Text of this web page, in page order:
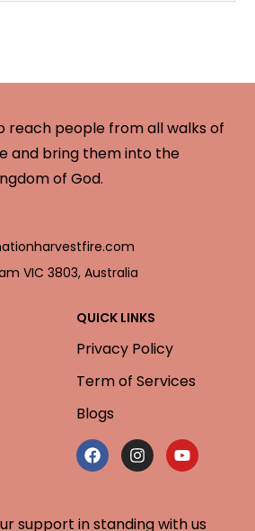
reach people from all walks of
and bring them into the
of God.
VIC 3803, Australia
QUICK LINKS
Privacy Policy
Term of Services
Blogs
support in standing with us